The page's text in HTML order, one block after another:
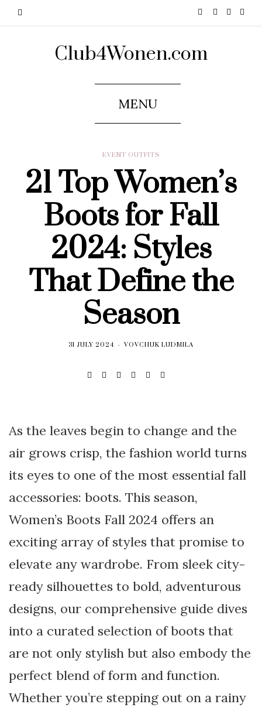
Club4Wonen.com
MENU
EVENT OUTFITS
21 Top Women’s
Boots for Fall
2024: Styles
That Define the
Season
31 JULY 2024 VOVCHUK LUDMILA
As the leaves begin to change and the
air grows crisp, the fashion world turns
its eyes to one of the most essential fall
accessories: boots. This season,
Women’s Boots Fall 2024 offers an
exciting array of styles that promise to
elevate any wardrobe. From sleek city-
ready silhouettes to bold, adventurous
designs, our comprehensive guide dives
into a curated selection of boots that
are not only stylish but also embody the
perfect blend of form and function.
Whether you’re stepping out on a rainy